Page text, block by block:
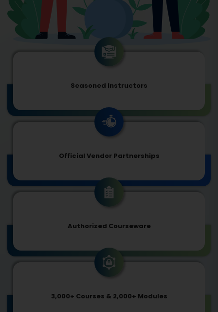
Seasoned Instructors
Official Vendor Partnerships
Authorized Courseware
3,000+ Courses & 2,000+ Modules